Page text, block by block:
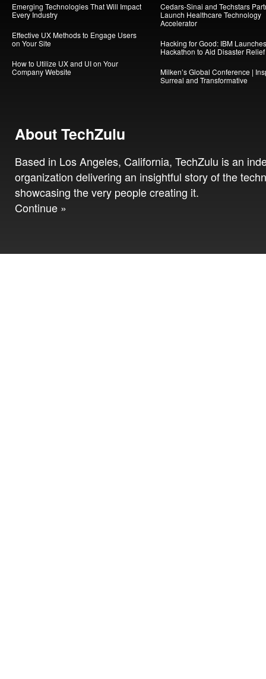
Emerging Technologies That Will Impact
Every Industry
Effective UX Methods to Engage Users
on Your Site
How to Utilize UX and UI on Your
Company Website
Cedars-Sinai and Techstars
Launch Healthcare Technology
Accelerator
Hacking for Good: IBM Launches
Hackathon to Aid Disaster Relief
Milken’s Global Conference |
Surreal and Transformative
About TechZulu
Based in Los Angeles, California, TechZulu is an
organization delivering an insightful story of the
showcasing the very people creating it.
Continue »